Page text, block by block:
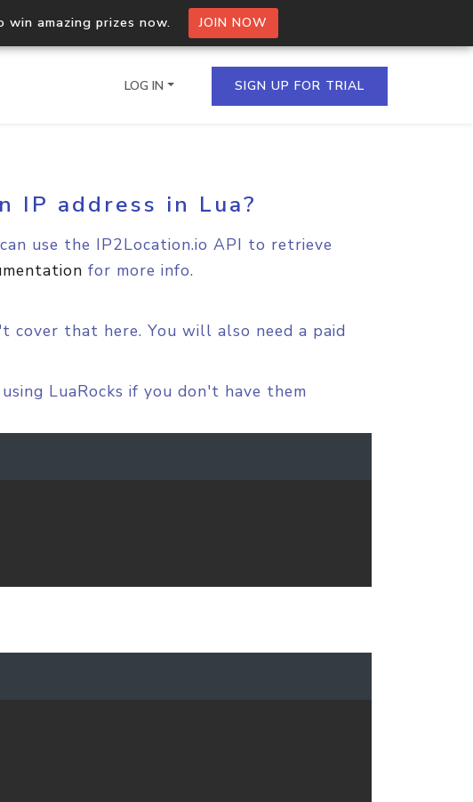
win amazing prizes now. JOIN NOW
IP2Location.io Bulk API
request
Retrieve domains hosted on an IP
LOG IN SIGN UP FOR TRIAL
address in Lua?
use the IP2Location.io API to retrieve
for more info.
cover that here. You will also need a paid
LuaRocks if you don't have them